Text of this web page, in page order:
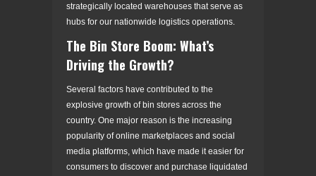
strategically located warehouses that serve as
hubs for our nationwide logistics operations.
The Bin Store Boom: What’s
Driving the Growth?
Several factors have contributed to the
explosive growth of bin stores across the
country. One major reason is the increasing
popularity of online marketplaces and social
media platforms, which have made it easier for
consumers to discover and purchase liquidated